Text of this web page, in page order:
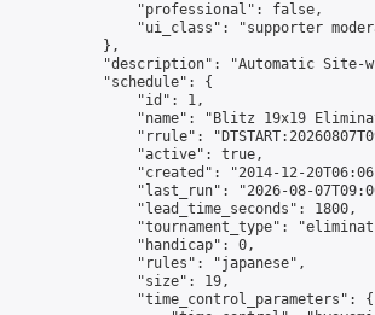
                "professional": false,
"ui_class": "supporter
            },
"description": "Automatic Site-
            "schedule": {
                "id": 1,
"name": "Blitz 19x19
"rrule":
                "active": true,
"created": "2014-12-
"last_run": "2026-08-
                "lead_time_seconds": 1800,
"tournament_type":
                "handicap": 0,
                "rules": "japanese",
                "size": 19,
                "time_control_parameters": {